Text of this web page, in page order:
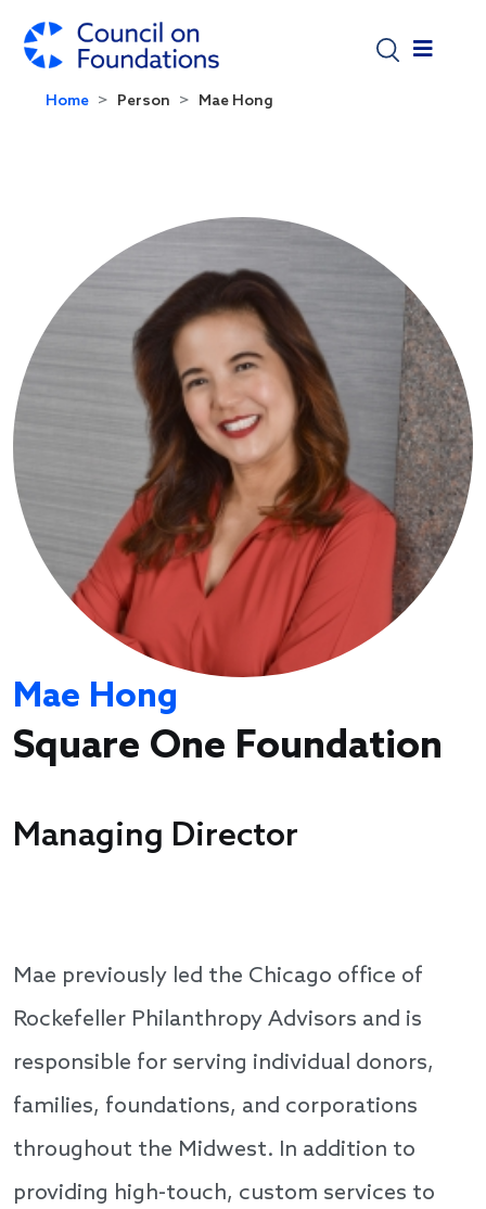
Home Person Mae Hong
Mae Hong
Square One Foundation
Managing Director
Mae previously led the Chicago office of
Rockefeller Philanthropy Advisors and is
responsible for serving individual donors,
families, foundations, and corporations
throughout the Midwest. In addition to
providing high-touch, custom services to